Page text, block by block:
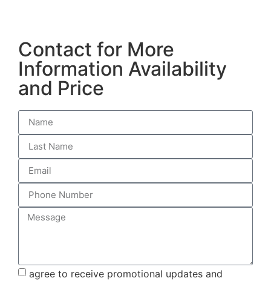
Contact for More
Information Availability
and Price
agree to receive promotional updates and